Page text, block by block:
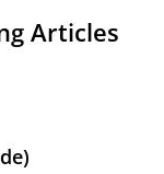
Articles